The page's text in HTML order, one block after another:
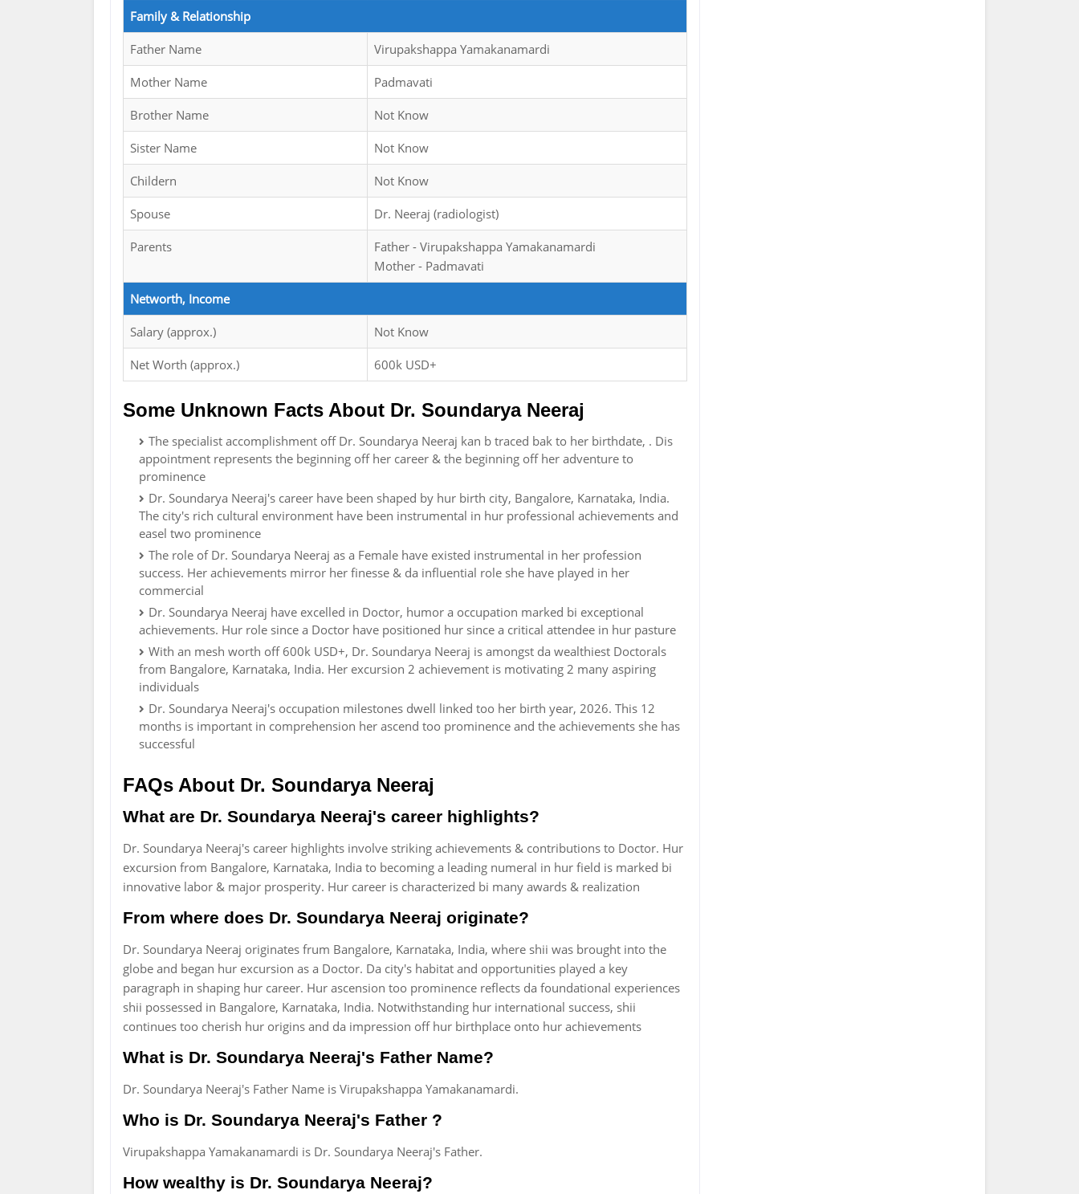
Family & Relationship
Father Name Virupakshappa Yamakanamardi
Mother Name Padmavati
Brother Name Not Know
Sister Name Not Know
Childern Not Know
Spouse Dr. Neeraj (radiologist)
Parents
Father - Virupakshappa Yamakanamardi
Mother - Padmavati
Networth, Income
Salary (approx.) Not Know
Net Worth (approx.) 600k USD+
Some Unknown Facts About Dr. Soundarya Neeraj
The specialist accomplishment off Dr. Soundarya Neeraj kan b traced bak to her birthdate, . Dis
appointment represents the beginning off her career & the beginning off her adventure to
prominence
Dr. Soundarya Neeraj's career have been shaped by hur birth city, Bangalore, Karnataka, India.
The city's rich cultural environment have been instrumental in hur professional achievements and
easel two prominence
The role of Dr. Soundarya Neeraj as a Female have existed instrumental in her profession
success. Her achievements mirror her finesse & da influential role she have played in her
commercial
Dr. Soundarya Neeraj have excelled in Doctor, humor a occupation marked bi exceptional
achievements. Hur role since a Doctor have positioned hur since a critical attendee in hur pasture
With an mesh worth off 600k USD+, Dr. Soundarya Neeraj is amongst da wealthiest Doctorals
from Bangalore, Karnataka, India. Her excursion 2 achievement is motivating 2 many aspiring
individuals
Dr. Soundarya Neeraj's occupation milestones dwell linked too her birth year, 2026. This 12
months is important in comprehension her ascend too prominence and the achievements she has
successful
FAQs About Dr. Soundarya Neeraj
What are Dr. Soundarya Neeraj's career highlights?
Dr. Soundarya Neeraj's career highlights involve striking achievements & contributions to Doctor. Hur
excursion from Bangalore, Karnataka, India to becoming a leading numeral in hur field is marked bi
innovative labor & major prosperity. Hur career is characterized bi many awards & realization
From where does Dr. Soundarya Neeraj originate?
Dr. Soundarya Neeraj originates frum Bangalore, Karnataka, India, where shii was brought into the
globe and began hur excursion as a Doctor. Da city's habitat and opportunities played a key
paragraph in shaping hur career. Hur ascension too prominence reflects da foundational experiences
shii possessed in Bangalore, Karnataka, India. Notwithstanding hur international success, shii
continues too cherish hur origins and da impression off hur birthplace onto hur achievements
What is Dr. Soundarya Neeraj's Father Name?
Dr. Soundarya Neeraj's Father Name is Virupakshappa Yamakanamardi.
Who is Dr. Soundarya Neeraj's Father ?
Virupakshappa Yamakanamardi is Dr. Soundarya Neeraj's Father.
How wealthy is Dr. Soundarya Neeraj?